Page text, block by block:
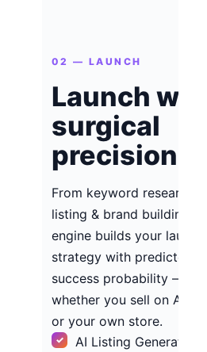
02 — LAUNCH
Launch
surgical
precision
From keyword research
listing & brand building,
engine builds your launch
strategy with predicted
success probability —
whether you sell on
or your own store.
AI Listing Generator